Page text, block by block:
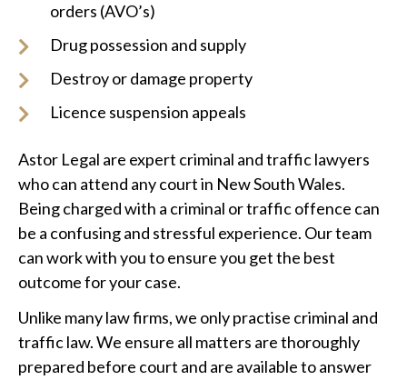
orders (AVO’s)
Drug possession and supply
Destroy or damage property
Licence suspension appeals
Astor Legal are expert criminal and traffic lawyers
who can attend any court in New South Wales.
Being charged with a criminal or traffic offence can
be a confusing and stressful experience. Our team
can work with you to ensure you get the best
outcome for your case.
Unlike many law firms, we only practise criminal and
traffic law. We ensure all matters are thoroughly
prepared before court and are available to answer